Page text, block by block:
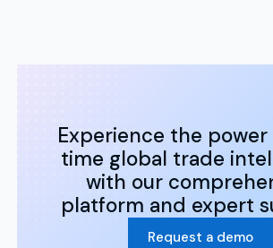
Experience the
time global trade
with our
platform and expert
Request a demo